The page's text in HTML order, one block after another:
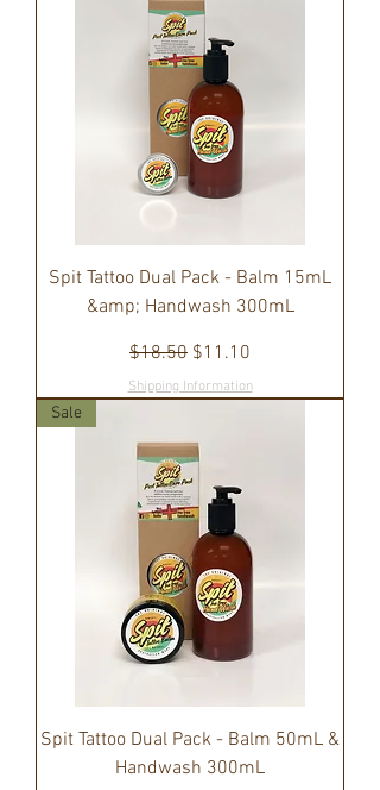
Spit Tattoo Dual Pack - Balm 15mL
&amp; Handwash 300mL
Regular Price
$18.50 Sale Price
$11.10
Shipping Information
Sale
Spit Tattoo Dual Pack - Balm 50mL &
Handwash 300mL